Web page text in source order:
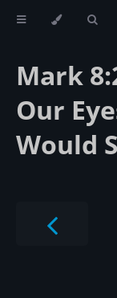
Mark
Our
Would